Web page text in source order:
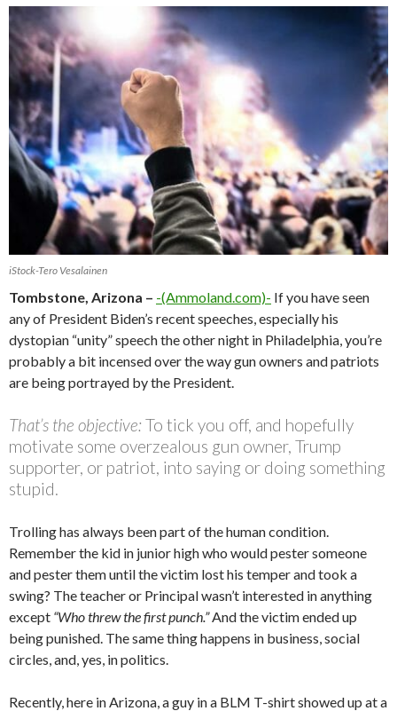
iStock-Tero Vesalainen
Tombstone, Arizona – -(Ammoland.com)- If you have seen
any of President Biden’s recent speeches, especially his
dystopian “unity” speech the other night in Philadelphia, you’re
probably a bit incensed over the way gun owners and patriots
are being portrayed by the President.
That’s the objective: To tick you off, and hopefully
motivate some overzealous gun owner, Trump
supporter, or patriot, into saying or doing something
stupid.
Trolling has always been part of the human condition.
Remember the kid in junior high who would pester someone
and pester them until the victim lost his temper and took a
swing? The teacher or Principal wasn’t interested in anything
except “Who threw the first punch.”And the victim ended up
being punished. The same thing happens in business, social
circles, and, yes, in politics.
Recently, here in Arizona, a guy in a BLM T-shirt showed up at a